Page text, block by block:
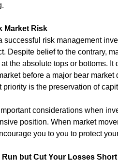
Market Risk
successful risk management
Despite belief to the contrary,
the absolute tops or bottoms.
before a major bear
priority is the preservation of
considerations when
position. When market
you to you to protect
Run but Cut Your Losses Short